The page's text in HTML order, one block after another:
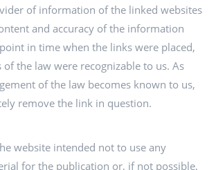
of information of the linked websites
and accuracy of the information
in time when the links were placed,
the law were recognizable to us. As
of the law becomes known to us,
remove the link in question.
website intended not to use any
for the publication or, if not possible,